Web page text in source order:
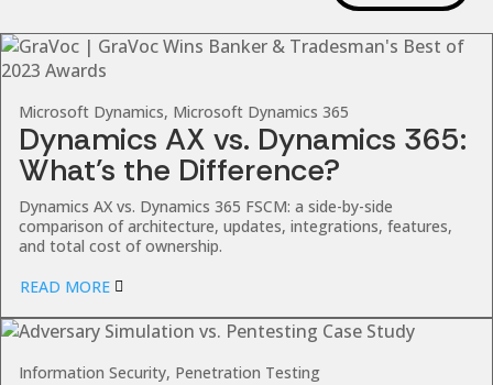
Microsoft Dynamics, Microsoft Dynamics 365
Dynamics AX vs. Dynamics 365:
What’s the Difference?
Dynamics AX vs. Dynamics 365 FSCM: a side-by-side
comparison of architecture, updates, integrations, features,
and total cost of ownership.
READ MORE
Information Security, Penetration Testing